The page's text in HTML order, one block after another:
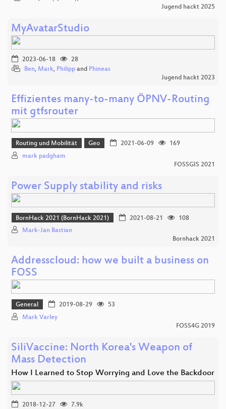
Jugend hackt 2025
MyAvatarStudio
2023-06-18
28
Ben, Mark, Philipp and Phineas
Jugend hackt 2023
Effizientes many-to-many ÖPNV-Routing
mit gtfsrouter
Routing und Mobilität Geo 2021-06-09
169
mark padgham
FOSSGIS 2021
Power Supply stability and risks
BornHack 2021 (BornHack 2021) 2021-08-21
108
Mark-Jan Bastian
Bornhack 2021
Addresscloud: how we built a business on
FOSS
General 2019-08-29
53
Mark Varley
FOSS4G 2019
SiliVaccine: North Korea's Weapon of
Mass Detection
How I Learned to Stop Worrying and Love the Backdoor
2018-12-27
7.9k